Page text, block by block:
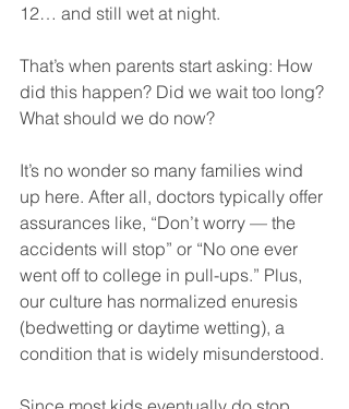
12… and still wet at night.
That’s when parents start asking: How
did this happen? Did we wait too long?
What should we do now?
It’s no wonder so many families wind
up here. After all, doctors typically offer
assurances like, “Don’t worry — the
accidents will stop” or “No one ever
went off to college in pull-ups.” Plus,
our culture has normalized enuresis
(bedwetting or daytime wetting), a
condition that is widely misunderstood.